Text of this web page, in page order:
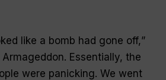
like a bomb had gone off,”
Armageddon. Essentially, the
were panicking. We went